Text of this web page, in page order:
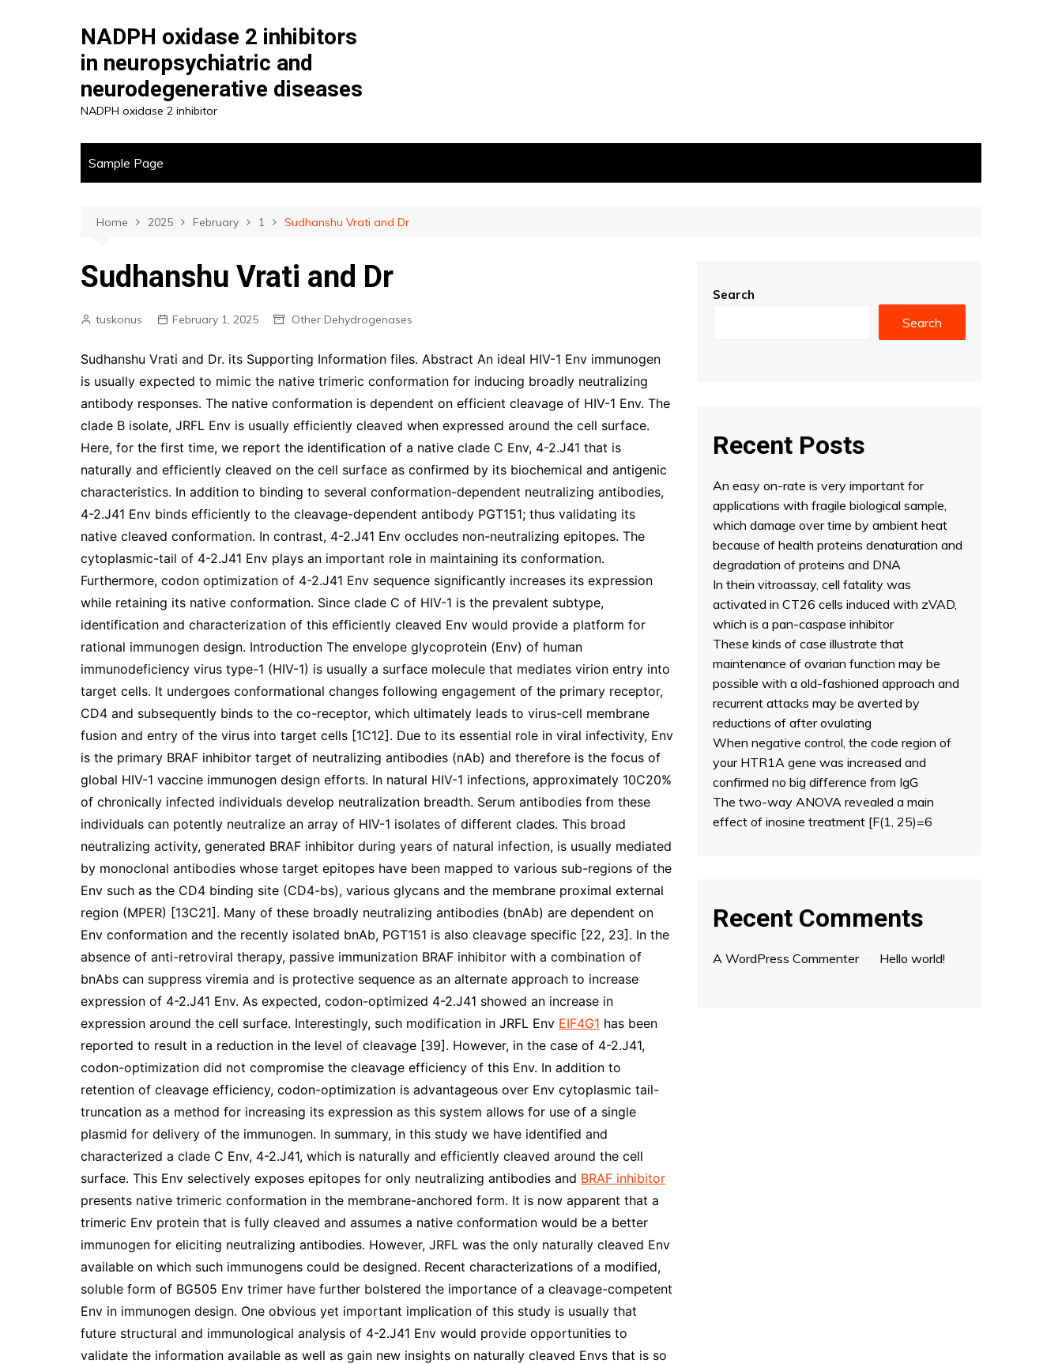
NADPH oxidase 2 inhibitors
in neuropsychiatric and
neurodegenerative diseases
NADPH oxidase 2 inhibitor
Sample Page
Home 2025 February 1 Sudhanshu Vrati and Dr
Sudhanshu Vrati and Dr
tuskonus February 1, 2025 Other Dehydrogenases
Sudhanshu Vrati and Dr. its Supporting Information files. Abstract An ideal HIV-1 Env immunogen
is usually expected to mimic the native trimeric conformation for inducing broadly neutralizing
antibody responses. The native conformation is dependent on efficient cleavage of HIV-1 Env. The
clade B isolate, JRFL Env is usually efficiently cleaved when expressed around the cell surface.
Here, for the first time, we report the identification of a native clade C Env, 4-2.J41 that is
naturally and efficiently cleaved on the cell surface as confirmed by its biochemical and antigenic
characteristics. In addition to binding to several conformation-dependent neutralizing antibodies,
4-2.J41 Env binds efficiently to the cleavage-dependent antibody PGT151; thus validating its
native cleaved conformation. In contrast, 4-2.J41 Env occludes non-neutralizing epitopes. The
cytoplasmic-tail of 4-2.J41 Env plays an important role in maintaining its conformation.
Furthermore, codon optimization of 4-2.J41 Env sequence significantly increases its expression
while retaining its native conformation. Since clade C of HIV-1 is the prevalent subtype,
identification and characterization of this efficiently cleaved Env would provide a platform for
rational immunogen design. Introduction The envelope glycoprotein (Env) of human
immunodeficiency virus type-1 (HIV-1) is usually a surface molecule that mediates virion entry into
target cells. It undergoes conformational changes following engagement of the primary receptor,
CD4 and subsequently binds to the co-receptor, which ultimately leads to virus-cell membrane
fusion and entry of the virus into target cells [1C12]. Due to its essential role in viral infectivity, Env
is the primary BRAF inhibitor target of neutralizing antibodies (nAb) and therefore is the focus of
global HIV-1 vaccine immunogen design efforts. In natural HIV-1 infections, approximately 10C20%
of chronically infected individuals develop neutralization breadth. Serum antibodies from these
individuals can potently neutralize an array of HIV-1 isolates of different clades. This broad
neutralizing activity, generated BRAF inhibitor during years of natural infection, is usually mediated
by monoclonal antibodies whose target epitopes have been mapped to various sub-regions of the
Env such as the CD4 binding site (CD4-bs), various glycans and the membrane proximal external
region (MPER) [13C21]. Many of these broadly neutralizing antibodies (bnAb) are dependent on
Env conformation and the recently isolated bnAb, PGT151 is also cleavage specific [22, 23]. In the
absence of anti-retroviral therapy, passive immunization BRAF inhibitor with a combination of
bnAbs can suppress viremia and is protective sequence as an alternate approach to increase
expression of 4-2.J41 Env. As expected, codon-optimized 4-2.J41 showed an increase in
expression around the cell surface. Interestingly, such modification in JRFL Env EIF4G1 has been
reported to result in a reduction in the level of cleavage [39]. However, in the case of 4-2.J41,
codon-optimization did not compromise the cleavage efficiency of this Env. In addition to
retention of cleavage efficiency, codon-optimization is advantageous over Env cytoplasmic tail-
truncation as a method for increasing its expression as this system allows for use of a single
plasmid for delivery of the immunogen. In summary, in this study we have identified and
characterized a clade C Env, 4-2.J41, which is naturally and efficiently cleaved around the cell
surface. This Env selectively exposes epitopes for only neutralizing antibodies and BRAF inhibitor
presents native trimeric conformation in the membrane-anchored form. It is now apparent that a
trimeric Env protein that is fully cleaved and assumes a native conformation would be a better
immunogen for eliciting neutralizing antibodies. However, JRFL was the only naturally cleaved Env
available on which such immunogens could be designed. Recent characterizations of a modified,
soluble form of BG505 Env trimer have further bolstered the importance of a cleavage-competent
Env in immunogen design. One obvious yet important implication of this study is usually that
future structural and immunological analysis of 4-2.J41 Env would provide opportunities to
validate the information available as well as gain new insights on naturally cleaved Envs that is so
Search
Search
Recent Posts
An easy on-rate is very important for
applications with fragile biological sample,
which damage over time by ambient heat
because of health proteins denaturation and
degradation of proteins and DNA
In thein vitroassay, cell fatality was
activated in CT26 cells induced with zVAD,
which is a pan-caspase inhibitor
These kinds of case illustrate that
maintenance of ovarian function may be
possible with a old-fashioned approach and
recurrent attacks may be averted by
reductions of after ovulating
When negative control, the code region of
your HTR1A gene was increased and
confirmed no big difference from IgG
The two-way ANOVA revealed a main
effect of inosine treatment [F(1, 25)=6
Recent Comments
A WordPress Commenteron Hello world!